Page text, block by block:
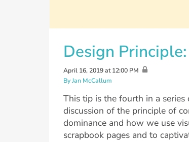
Design
April 16, 2019 at 12:00 PM
By Jan McCallum
This tip is the fourth in a
discussion of the principle of
dominance and how we use
scrapbook pages and to